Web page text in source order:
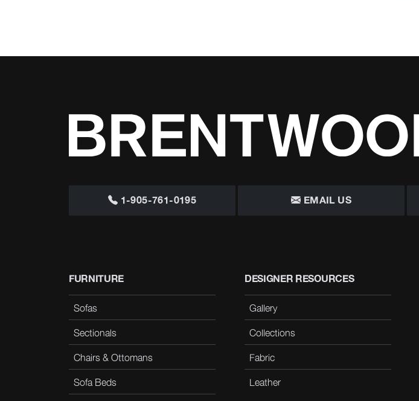
1-905-761-0195 EMAIL US
FURNITURE
Sofas
Sectionals
Chairs & Ottomans
Sofa Beds
DESIGNER RESOURCES
Gallery
Collections
Fabric
Leather